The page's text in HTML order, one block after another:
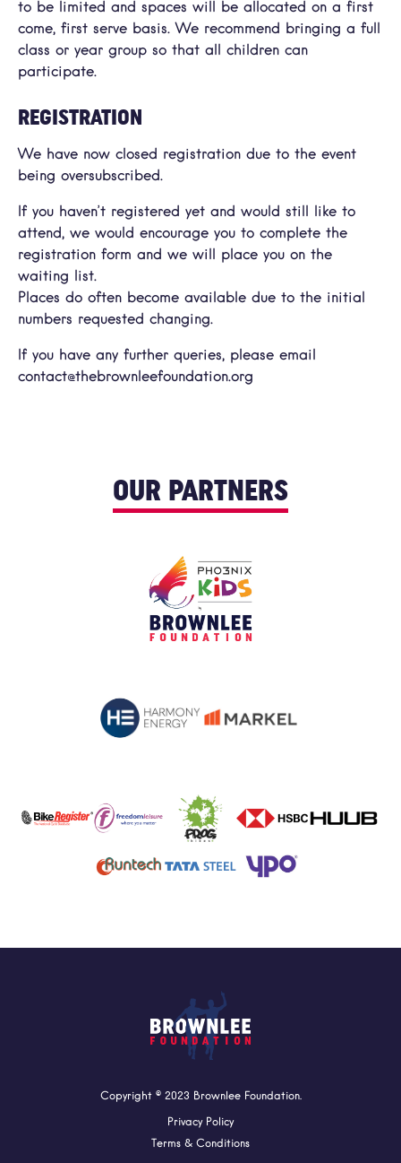
to be limited and spaces will be allocated on a first
come, first serve basis. We recommend bringing a full
class or year group so that all children can
participate.
REGISTRATION
We have now closed registration due to the event
being oversubscribed.
If you haven’t registered yet and would still like to
attend, we would encourage you to complete the
registration form and we will place you on the
waiting list.
Places do often become available due to the initial
numbers requested changing.
If you have any further queries, please email
contact@thebrownleefoundation.org
OUR PARTNERS
Copyright © 2023 Brownlee Foundation.
Privacy Policy
Terms & Conditions